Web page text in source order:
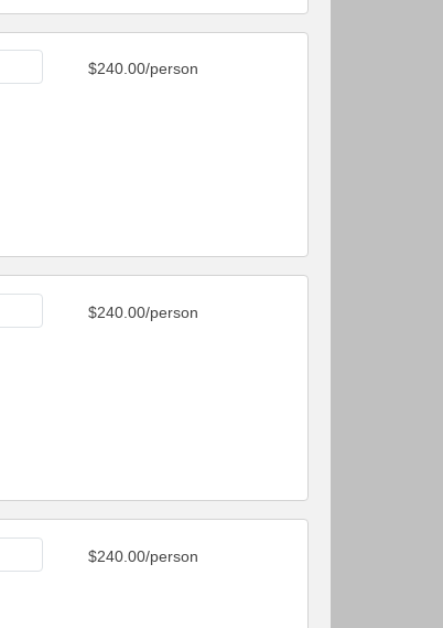
$240.00/person
$240.00/person
$240.00/person